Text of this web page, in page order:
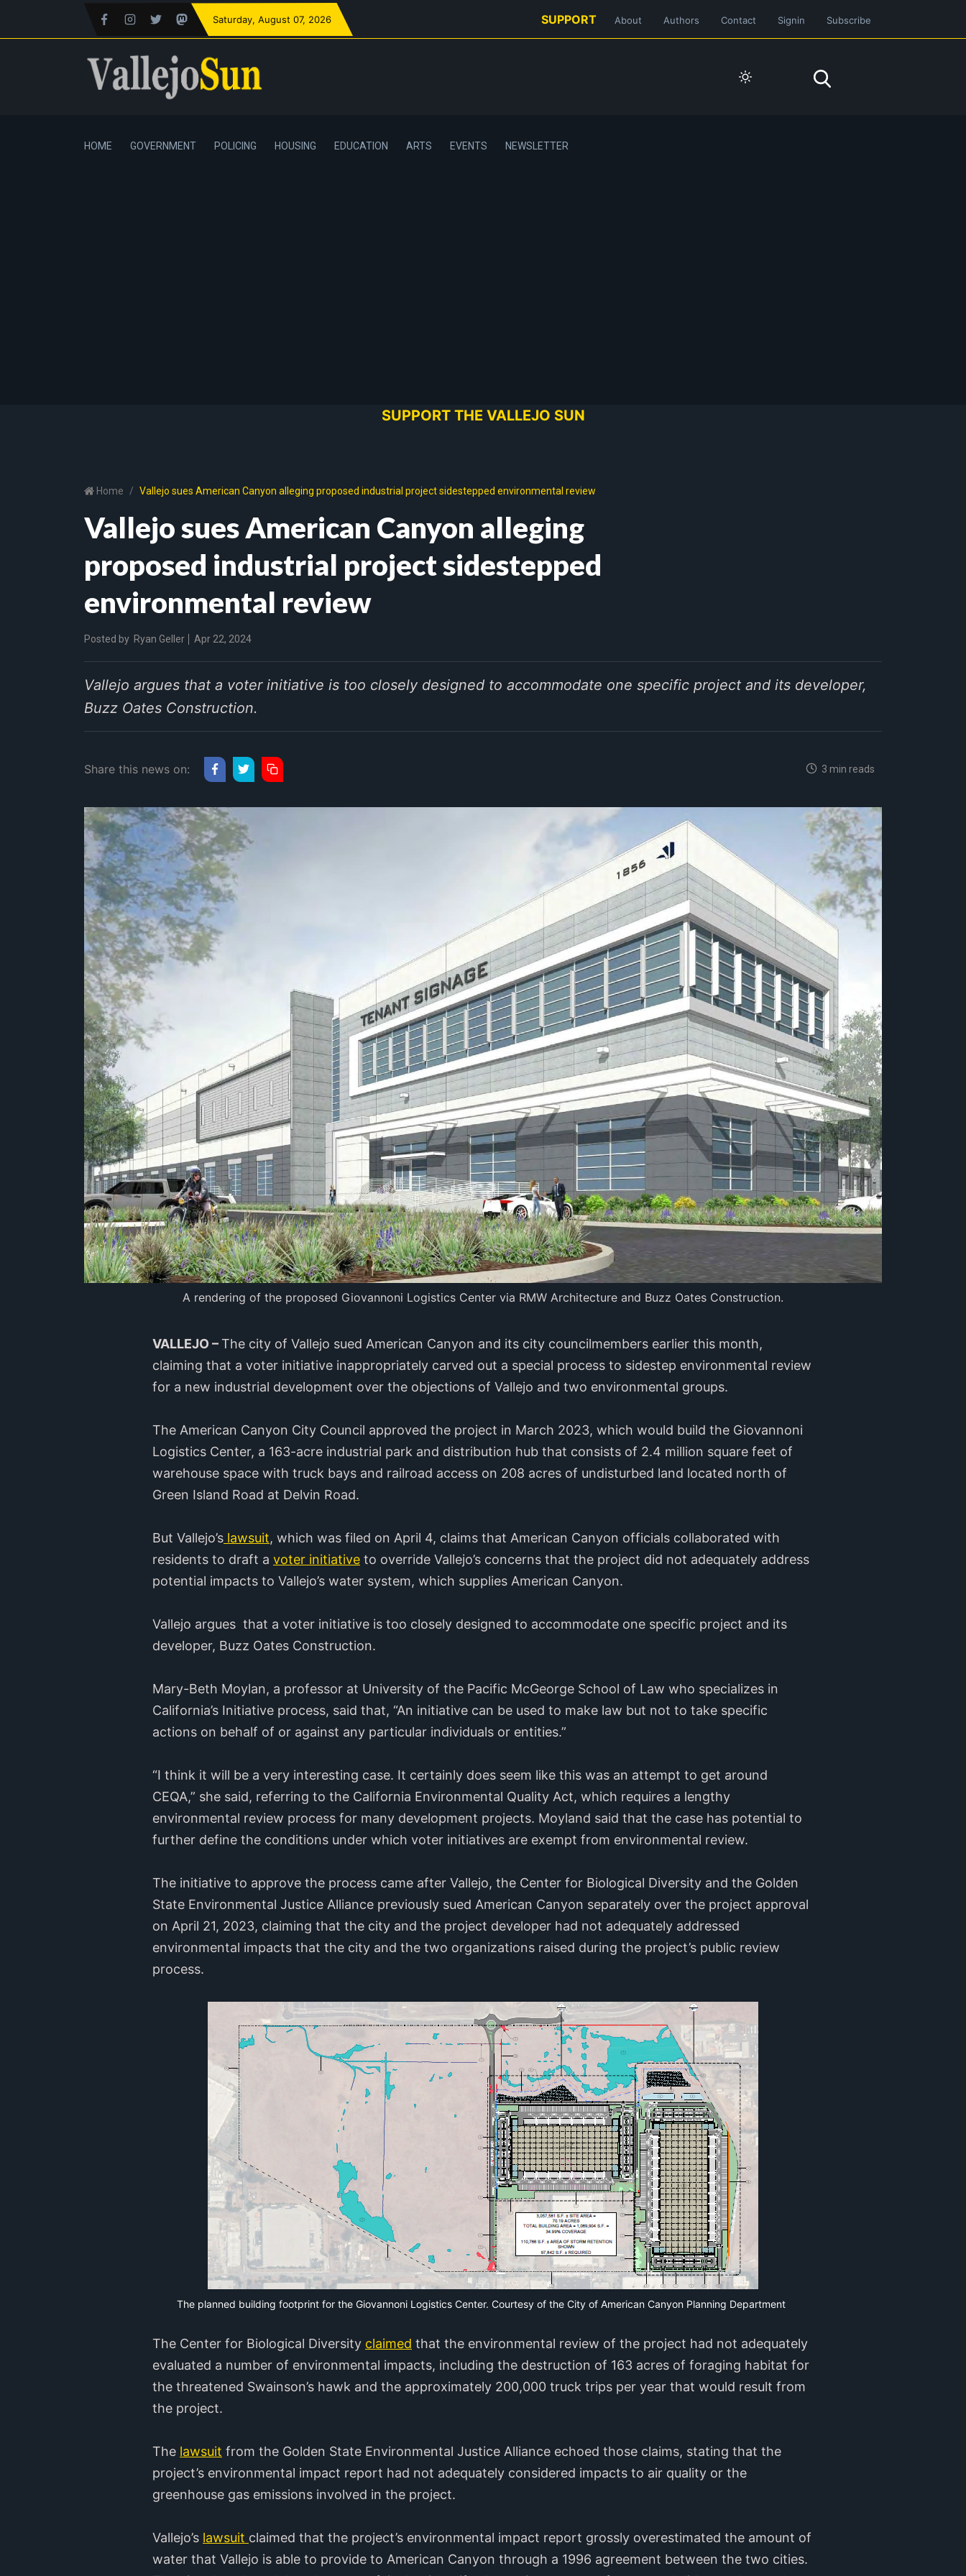
Saturday, August 07, 2026 SUPPORT About Authors Contact Signin Subscribe
HOME GOVERNMENT POLICING HOUSING EDUCATION ARTS EVENTS NEWSLETTER
SUPPORT THE VALLEJO SUN
Home Vallejo sues American Canyon alleging proposed industrial project sidestepped environmental review
Vallejo sues American Canyon alleging
proposed industrial project sidestepped
environmental review
Posted by Ryan Geller Apr 22, 2024
Vallejo argues that a voter initiative is too closely designed to accommodate one specific project and its developer,
Buzz Oates Construction.
Share this news on: 3 min reads
A rendering of the proposed Giovannoni Logistics Center via RMW Architecture and Buzz Oates Construction.
VALLEJO –The city of Vallejo sued American Canyon and its city councilmembers earlier this month,
claiming that a voter initiative inappropriately carved out a special process to sidestep environmental review
for a new industrial development over the objections of Vallejo and two environmental groups.
The American Canyon City Council approved the project in March 2023, which would build the Giovannoni
Logistics Center, a 163-acre industrial park and distribution hub that consists of 2.4 million square feet of
warehouse space with truck bays and railroad access on 208 acres of undisturbed land located north of
Green Island Road at Delvin Road.
But Vallejo’s lawsuit, which was filed on April 4, claims that American Canyon officials collaborated with
residents to draft a voter initiative to override Vallejo’s concerns that the project did not adequately address
potential impacts to Vallejo’s water system, which supplies American Canyon.
Vallejo argues that a voter initiative is too closely designed to accommodate one specific project and its
developer, Buzz Oates Construction.
Mary-Beth Moylan, a professor at University of the Pacific McGeorge School of Law who specializes in
California’s Initiative process, said that, “An initiative can be used to make law but not to take specific
actions on behalf of or against any particular individuals or entities.”
“I think it will be a very interesting case. It certainly does seem like this was an attempt to get around
CEQA,” she said, referring to the California Environmental Quality Act, which requires a lengthy
environmental review process for many development projects. Moyland said that the case has potential to
further define the conditions under which voter initiatives are exempt from environmental review.
The initiative to approve the process came after Vallejo, the Center for Biological Diversity and the Golden
State Environmental Justice Alliance previously sued American Canyon separately over the project approval
on April 21, 2023, claiming that the city and the project developer had not adequately addressed
environmental impacts that the city and the two organizations raised during the project’s public review
process.
The planned building footprint for the Giovannoni Logistics Center. Courtesy of the City of American Canyon Planning Department
The Center for Biological Diversity claimed that the environmental review of the project had not adequately
evaluated a number of environmental impacts, including the destruction of 163 acres of foraging habitat for
the threatened Swainson’s hawk and the approximately 200,000 truck trips per year that would result from
the project.
The lawsuit from the Golden State Environmental Justice Alliance echoed those claims, stating that the
project’s environmental impact report had not adequately considered impacts to air quality or the
greenhouse gas emissions involved in the project.
Vallejo’s lawsuit claimed that the project’s environmental impact report grossly overestimated the amount of
water that Vallejo is able to provide to American Canyon through a 1996 agreement between the two cities.